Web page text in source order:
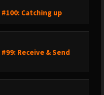
Catching up
Receive & Send